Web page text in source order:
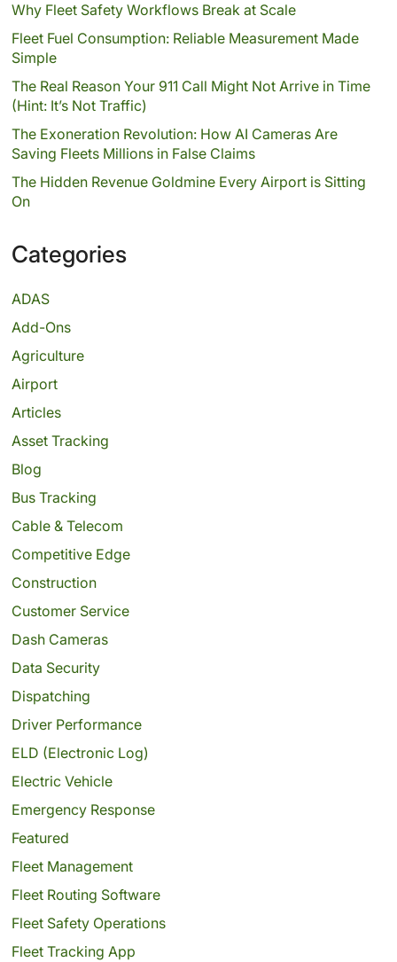
Why Fleet Safety Workflows Break at Scale
Fleet Fuel Consumption: Reliable Measurement Made
Simple
The Real Reason Your 911 Call Might Not Arrive in Time
(Hint: It’s Not Traffic)
The Exoneration Revolution: How AI Cameras Are
Saving Fleets Millions in False Claims
The Hidden Revenue Goldmine Every Airport is Sitting
On
Categories
ADAS
Add-Ons
Agriculture
Airport
Articles
Asset Tracking
Blog
Bus Tracking
Cable & Telecom
Competitive Edge
Construction
Customer Service
Dash Cameras
Data Security
Dispatching
Driver Performance
ELD (Electronic Log)
Electric Vehicle
Emergency Response
Featured
Fleet Management
Fleet Routing Software
Fleet Safety Operations
Fleet Tracking App